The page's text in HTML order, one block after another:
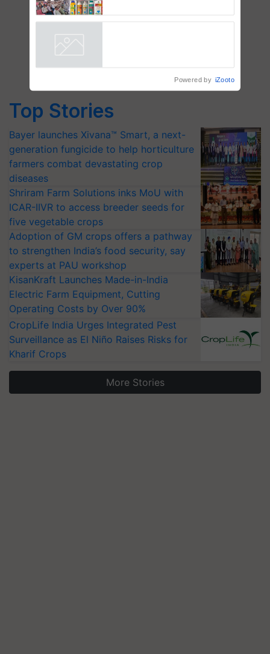
Top Stories
Bayer launches Xivana™ Smart, a next-
generation fungicide to help horticulture
farmers combat devastating crop
diseases
Shriram Farm Solutions inks MoU with
ICAR-IIVR to access breeder seeds for
five vegetable crops
Adoption of GM crops offers a pathway
to strengthen India’s food security, say
experts at PAU workshop
KisanKraft Launches Made-in-India
Electric Farm Equipment, Cutting
Operating Costs by Over 90%
CropLife India Urges Integrated Pest
Surveillance as El Niño Raises Risks for
Kharif Crops
More Stories